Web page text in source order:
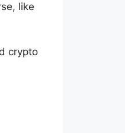
like
crypto